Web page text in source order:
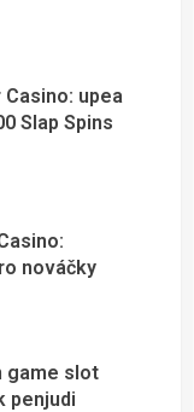
upea
Slap Spins
nováčky
game slot
penjudi